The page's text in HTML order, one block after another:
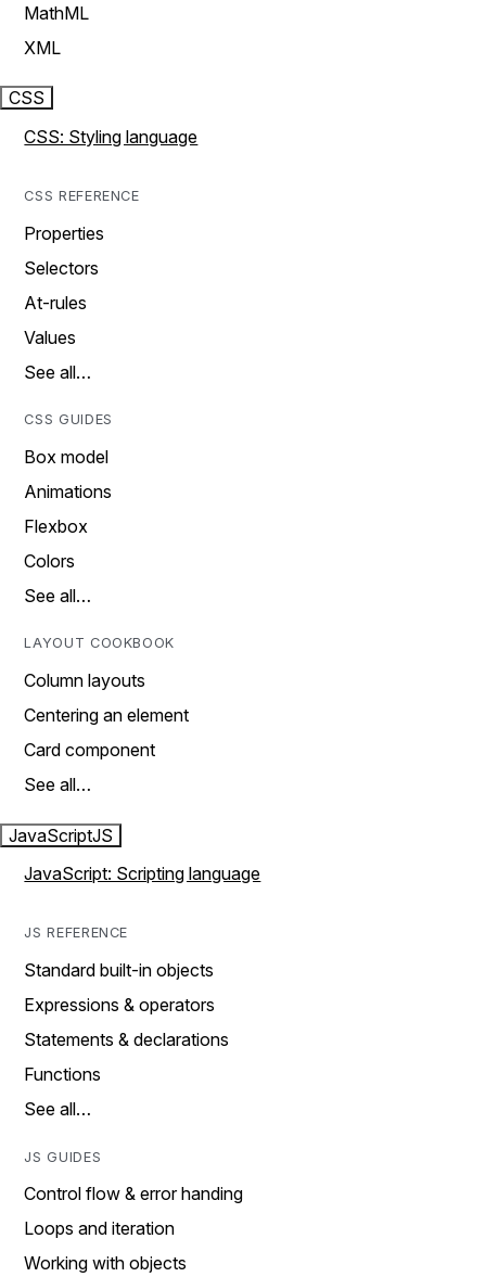
MathML
XML
CSS
CSS: Styling language
CSS REFERENCE
Properties
Selectors
At-rules
Values
See all…
CSS GUIDES
Box model
Animations
Flexbox
Colors
See all…
LAYOUT COOKBOOK
Column layouts
Centering an element
Card component
See all…
JavaScriptJS
JavaScript: Scripting language
JS REFERENCE
Standard built-in objects
Expressions & operators
Statements & declarations
Functions
See all…
JS GUIDES
Control flow & error handing
Loops and iteration
Working with objects